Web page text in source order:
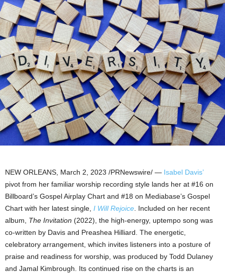
NEW ORLEANS March 2, 2023 /PRNewswire/ — Isabel Davis’
pivot from her familiar worship recording style lands her at #16 on
Billboard’s Gospel Airplay Chart and #18 on Mediabase’s Gospel
Chart with her latest single, I Will Rejoice . Included on her recent
album, The Invitation (2022), the high-energy, uptempo song was
co-written by Davis and Preashea Hilliard. The energetic,
celebratory arrangement, which invites listeners into a posture of
praise and readiness for worship, was produced by Todd Dulaney
and Jamal Kimbrough . Its continued rise on the charts is an